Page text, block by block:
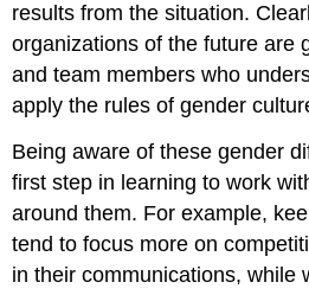
results from the situation.
organizations of the future are
and team members who
apply the rules of gender
Being aware of these gender
first step in learning to work
around them. For example,
tend to focus more on
in their communications, while